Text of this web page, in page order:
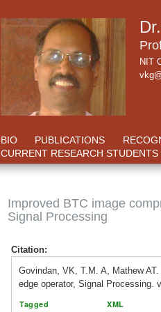
NIT
BIO PUBLICATIONS
CURRENT RESEARCH STUDENTS
Improved BTC image
Signal Processing
Citation:
Govindan, VK, T.M. A, Mathew
edge operator, Signal Processing.
Tagged
XML